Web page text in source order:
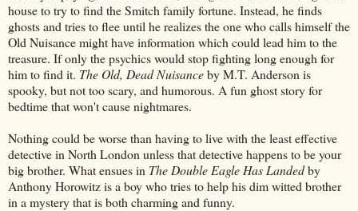
house to try to find the Smitch family fortune. Instead, he finds
ghosts and tries to flee until he realizes the one who calls himself the
Old Nuisance might have information which could lead him to the
treasure. If only the psychics would stop fighting long enough for
him to find it. The Old, Dead Nuisanceby M.T. Anderson is
spooky, but not too scary, and humorous. A fun ghost story for
bedtime that won't cause nightmares.
Nothing could be worse than having to live with the least effective
detective in North London unless that detective happens to be your
big brother. What ensues in The Double Eagle Has Landedby
Anthony Horowitz is a boy who tries to help his dim witted brother
in a mystery that is both charming and funny.